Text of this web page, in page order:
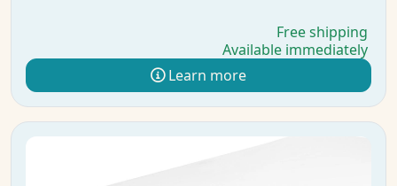
Free shipping
Available immediately
Learn more